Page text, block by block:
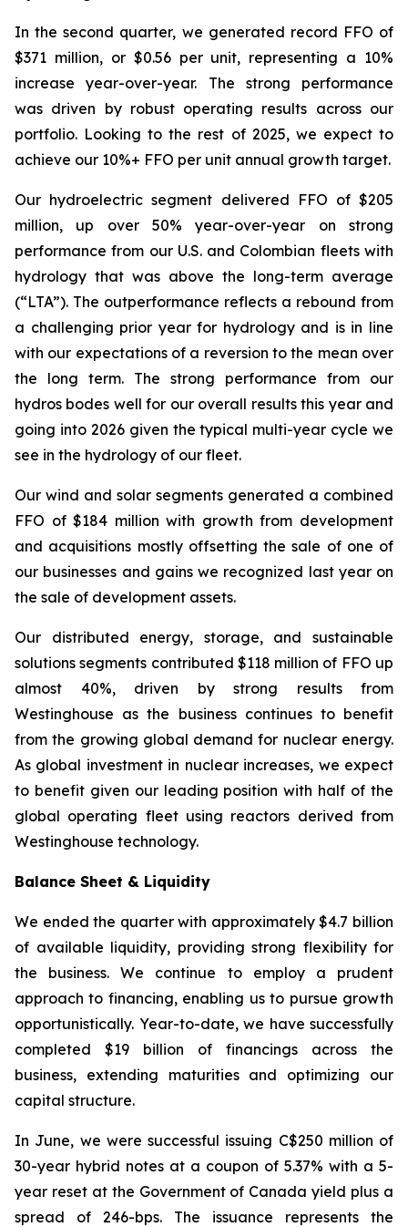
In the second quarter, we generated record FFO of
$371 million, or $0.56 per unit, representing a 10%
increase year-over-year. The strong performance
was driven by robust operating results across our
portfolio. Looking to the rest of 2025, we expect to
achieve our 10%+ FFO per unit annual growth target.
Our hydroelectric segment delivered FFO of $205
million, up over 50% year-over-year on strong
performance from our U.S. and Colombian fleets with
hydrology that was above the long-term average
(“LTA”). The outperformance reflects a rebound from
a challenging prior year for hydrology and is in line
with our expectations of a reversion to the mean over
the long term. The strong performance from our
hydros bodes well for our overall results this year and
going into 2026 given the typical multi-year cycle we
see in the hydrology of our fleet.
Our wind and solar segments generated a combined
FFO of $184 million with growth from development
and acquisitions mostly offsetting the sale of one of
our businesses and gains we recognized last year on
the sale of development assets.
Our distributed energy, storage, and sustainable
solutions segments contributed $118 million of FFO up
almost 40%, driven by strong results from
Westinghouse as the business continues to benefit
from the growing global demand for nuclear energy.
As global investment in nuclear increases, we expect
to benefit given our leading position with half of the
global operating fleet using reactors derived from
Westinghouse technology.
Balance Sheet & Liquidity
We ended the quarter with approximately $4.7 billion
of available liquidity, providing strong flexibility for
the business. We continue to employ a prudent
approach to financing, enabling us to pursue growth
opportunistically. Year-to-date, we have successfully
completed $19 billion of financings across the
business, extending maturities and optimizing our
capital structure.
In June, we were successful issuing C$250 million of
30-year hybrid notes at a coupon of 5.37% with a 5-
year reset at the Government of Canada yield plus a
spread of 246-bps. The issuance represents the